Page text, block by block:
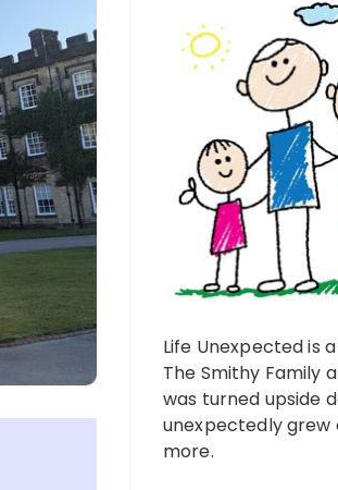
Life Unexpected is
The Smithy Family
was turned upside
unexpectedly grew
more.